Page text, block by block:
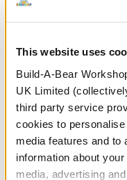
This website uses
Build-A-Bear
UK Limited
third party service
cookies to
media features and to
information about
media, advertising
Skip following